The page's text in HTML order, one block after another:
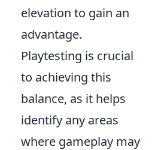
elevation to gain an
advantage.
Playtesting is crucial
to achieving this
balance, as it helps
identify any areas
where gameplay may